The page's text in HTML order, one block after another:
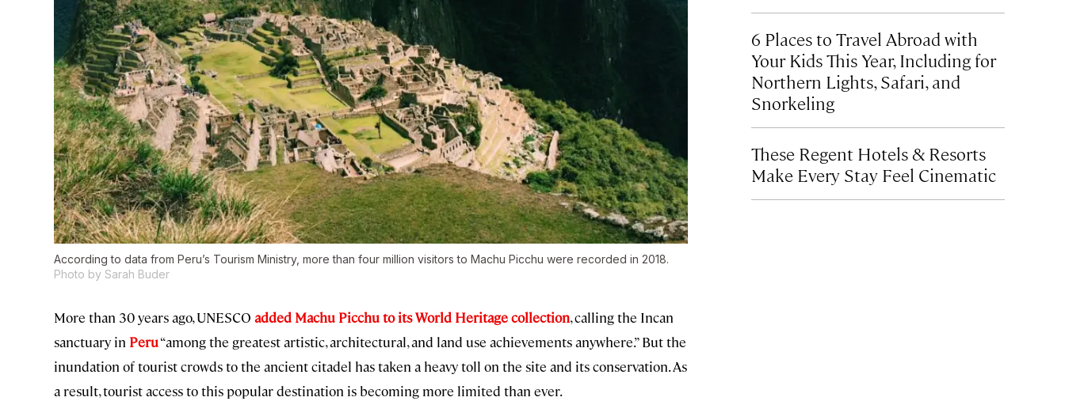
According to data from Peru’s Tourism Ministry, more than four million visitors to Machu Picchu were recorded in 2018.
Photo by Sarah Buder
More than 30 years ago, UNESCO added Machu Picchu to its World Heritage collection, calling the Incan
sanctuary in Peru“among the greatest artistic, architectural, and land use achievements anywhere.” But the
inundation of tourist crowds to the ancient citadel has taken a heavy toll on the site and its conservation. As
a result, tourist access to this popular destination is becoming more limited than ever.
6 Places to Travel Abroad with
Your Kids This Year, Including for
Northern Lights, Safari, and
Snorkeling
These Regent Hotels & Resorts
Make Every Stay Feel Cinematic